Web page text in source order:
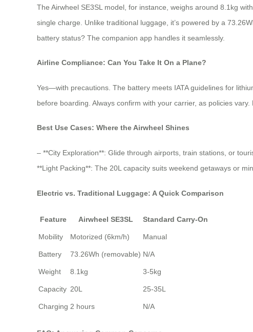
The Airwheel SE3SL model, for instance, weighs around 8.1kg
single charge. Unlike traditional luggage, it’s powered by a
battery status? The companion app handles it seamlessly.
Airline Compliance: Can You Take It On a Plane?
Yes—with precautions. The battery meets IATA guidelines for
before boarding. Always confirm with your carrier, as policies
Best Use Cases: Where the Airwheel Shines
– **City Exploration**: Glide through airports, train stations, or
**Light Packing**: The 20L capacity suits weekend getaways or
Electric vs. Traditional Luggage: A Quick Comparison
Feature Airwheel SE3SL Standard Carry-On
Mobility Motorized (6km/h) Manual
Battery 73.26Wh (removable) N/A
Weight 8.1kg 3-5kg
Capacity 20L 25-35L
Charging 2 hours N/A